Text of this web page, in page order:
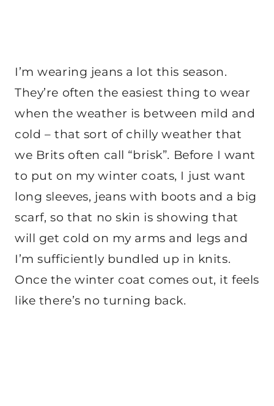
I’m wearing jeans a lot this season.
They’re often the easiest thing to wear
when the weather is between mild and
cold – that sort of chilly weather that
we Brits often call “brisk”. Before I want
to put on my winter coats, I just want
long sleeves, jeans with boots and a big
scarf, so that no skin is showing that
will get cold on my arms and legs and
I’m sufficiently bundled up in knits.
Once the winter coat comes out, it feels
like there’s no turning back.